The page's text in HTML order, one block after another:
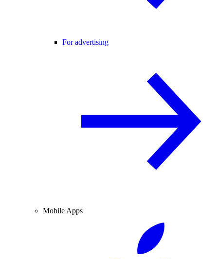
For advertising
Mobile Apps